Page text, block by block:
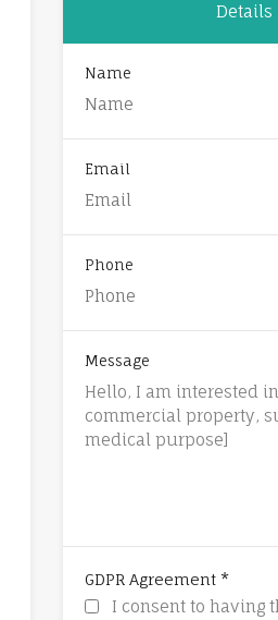
Details
Name
Email
Phone
Message
GDPR Agreement *
I consent to having